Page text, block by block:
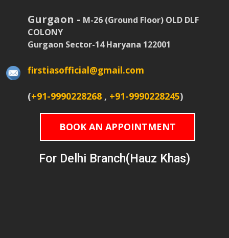
Gurgaon - M-26 (Ground Floor) OLD DLF
COLONY
Gurgaon Sector-14 Haryana 122001
firstiasofficial@gmail.com
(+91-9990228268 , +91-9990228245)
BOOK AN APPOINTMENT
For Delhi Branch(Hauz Khas)